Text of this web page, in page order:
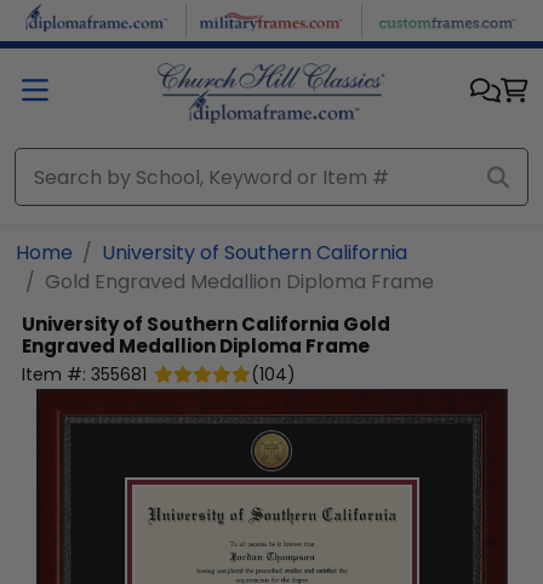
Skip to main content
Home
University of Southern California
Gold Engraved Medallion Diploma Frame
University of Southern California Gold
Engraved Medallion Diploma Frame
Item #: 355681 (104)